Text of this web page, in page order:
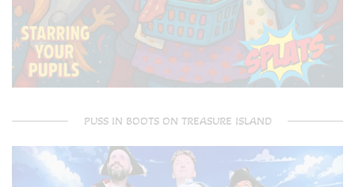
PUSS IN BOOTS ON TREASURE ISLAND